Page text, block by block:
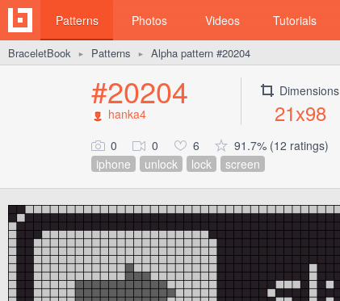
Patterns Photos Videos Tutorials
BraceletBook ► Patterns ► Alpha pattern #20204
#20204
hanka4
Dimensions
21x98
0 0 6
91.7% (12 ratings)
iphone
unlock lock screen